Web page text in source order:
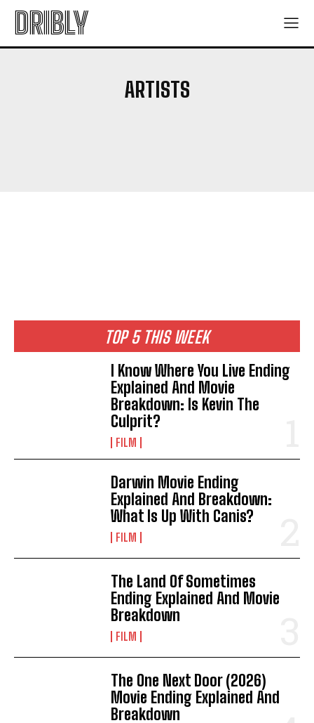
DRIBLY
ARTISTS
TOP 5 THIS WEEK
I Know Where You Live Ending
Explained And Movie
Breakdown: Is Kevin The
Culprit?
FILM
Darwin Movie Ending
Explained And Breakdown:
What Is Up With Canis?
FILM
The Land Of Sometimes
Ending Explained And Movie
Breakdown
FILM
The One Next Door (2026)
Movie Ending Explained And
Breakdown